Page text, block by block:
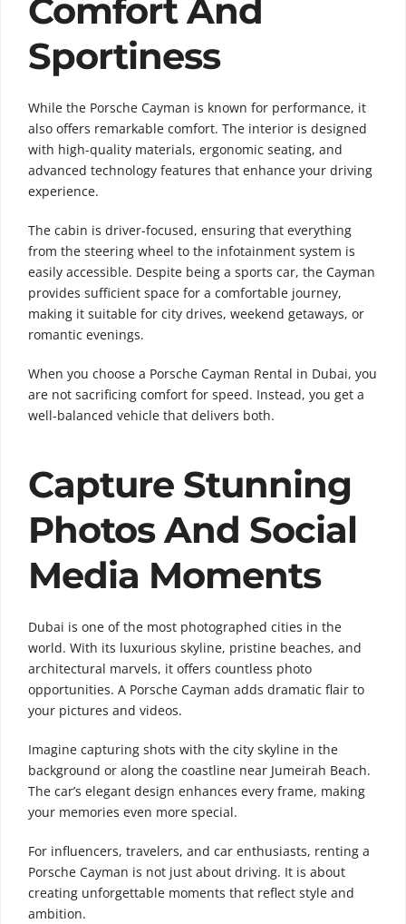
Comfort And
Sportiness
While the Porsche Cayman is known for performance, it
also offers remarkable comfort. The interior is designed
with high-quality materials, ergonomic seating, and
advanced technology features that enhance your driving
experience.
The cabin is driver-focused, ensuring that everything
from the steering wheel to the infotainment system is
easily accessible. Despite being a sports car, the Cayman
provides sufficient space for a comfortable journey,
making it suitable for city drives, weekend getaways, or
romantic evenings.
When you choose a Porsche Cayman Rental in Dubai, you
are not sacrificing comfort for speed. Instead, you get a
well-balanced vehicle that delivers both.
Capture Stunning
Photos And Social
Media Moments
Dubai is one of the most photographed cities in the
world. With its luxurious skyline, pristine beaches, and
architectural marvels, it offers countless photo
opportunities. A Porsche Cayman adds dramatic flair to
your pictures and videos.
Imagine capturing shots with the city skyline in the
background or along the coastline near Jumeirah Beach.
The car’s elegant design enhances every frame, making
your memories even more special.
For influencers, travelers, and car enthusiasts, renting a
Porsche Cayman is not just about driving. It is about
creating unforgettable moments that reflect style and
ambition.